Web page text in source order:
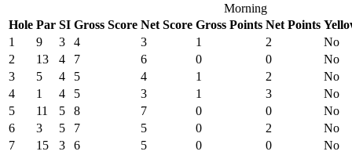
Morning
Hole Par SI Gross Score Net Score Gross Points Net Points
1 9 3 4 3 1 2
No
2
13 4 7 6 0 0
No
3
5 4 5 4 1 2
No
4
1 4 5 3 1 3
No
5
11 5 8 7 0 0
No
6
3 5 7 5 0 2
No
7
15 3 6 5 0 0
No